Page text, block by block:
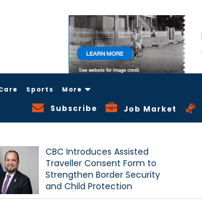
Sports More
Subscribe Job Market
CBC Introduces Assisted
Traveller Consent Form to
Strengthen Border Security
and Child Protection
Measures